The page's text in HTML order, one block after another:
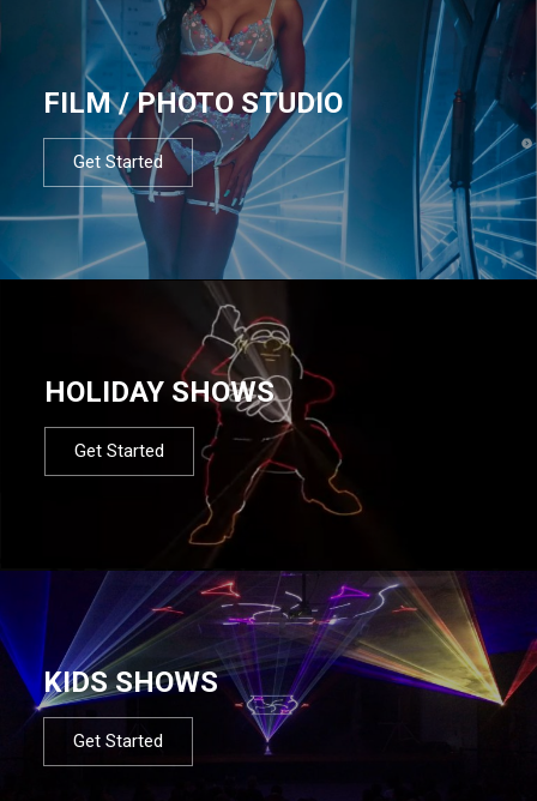
FILM / PHOTO STUDIO
Get Started
HOLIDAY SHOWS
Get Started
KIDS SHOWS
Get Started